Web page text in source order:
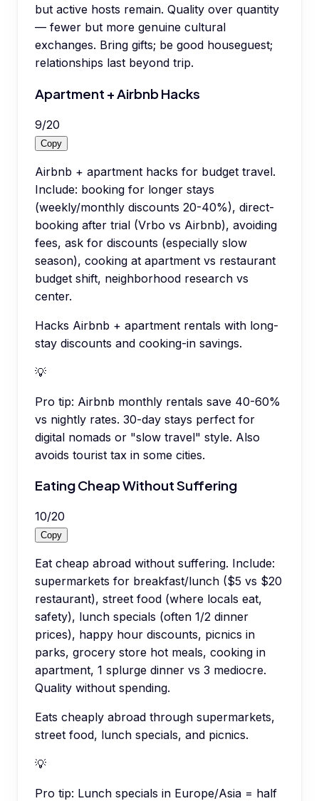
but active hosts remain. Quality over quantity
— fewer but more genuine cultural
exchanges. Bring gifts; be good houseguest;
relationships last beyond trip.
Apartment + Airbnb Hacks
9/20
Copy
Airbnb + apartment hacks for budget travel.
Include: booking for longer stays
(weekly/monthly discounts 20-40%), direct-
booking after trial (Vrbo vs Airbnb), avoiding
fees, ask for discounts (especially slow
season), cooking at apartment vs restaurant
budget shift, neighborhood research vs
center.
Hacks Airbnb + apartment rentals with long-
stay discounts and cooking-in savings.
💡
Pro tip: Airbnb monthly rentals save 40-60%
vs nightly rates. 30-day stays perfect for
digital nomads or "slow travel" style. Also
avoids tourist tax in some cities.
Eating Cheap Without Suffering
10/20
Copy
Eat cheap abroad without suffering. Include:
supermarkets for breakfast/lunch ($5 vs $20
restaurant), street food (where locals eat,
safety), lunch specials (often 1/2 dinner
prices), happy hour discounts, picnics in
parks, grocery store hot meals, cooking in
apartment, 1 splurge dinner vs 3 mediocre.
Quality without spending.
Eats cheaply abroad through supermarkets,
street food, lunch specials, and picnics.
💡
Pro tip: Lunch specials in Europe/Asia = half